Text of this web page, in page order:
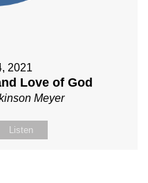
2021
Love of God
Meyer
Listen